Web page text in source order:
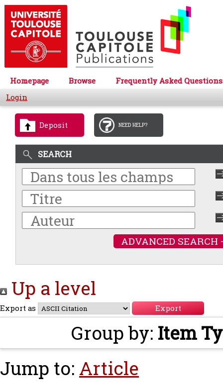
Homepage Browse
Frequently Asked Questions
Login
Deposit NEED HELP?
SEARCH
ADVANCED SEARCH
Up a level
Export as
Group by: Item
Jump to: Article